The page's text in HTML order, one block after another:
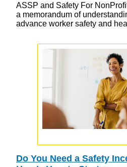
ASSP and Safety For
a memorandum of
advance worker safety and
Do You Need a Safety